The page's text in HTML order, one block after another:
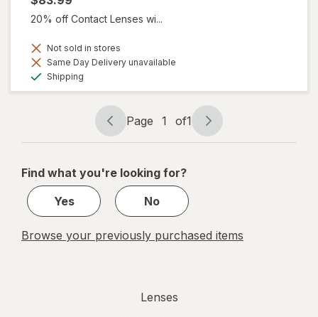
20% off Contact Lenses wi...
Not sold in stores
Same Day Delivery unavailable
Shipping
Page
navigation
Page 1 of1
Page
1
1
Find what you're looking for?
Yes
No
Browse your previously purchased items
Lenses